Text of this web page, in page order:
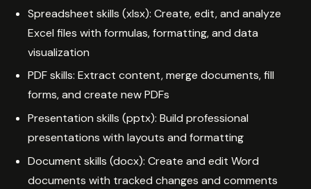
Spreadsheet skills (xlsx): Create, edit, and analyze
Excel files with formulas, formatting, and data
visualization
PDF skills: Extract content, merge documents, fill
forms, and create new PDFs
Presentation skills (pptx): Build professional
presentations with layouts and formatting
Document skills (docx): Create and edit Word
documents with tracked changes and comments